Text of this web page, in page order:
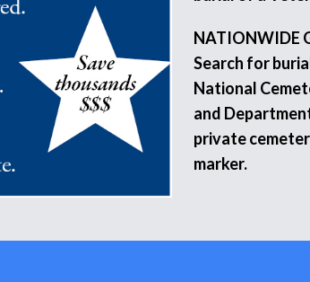
NATIONWIDE
Search for
National
and
private
marker.